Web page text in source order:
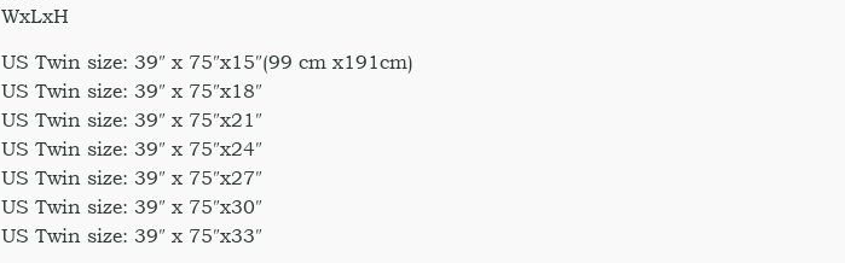
WxLxH
US Twin size: 39″ x 75″x15″(99 cm x191cm)
US Twin size: 39″ x 75″x18″
US Twin size: 39″ x 75″x21″
US Twin size: 39″ x 75″x24″
US Twin size: 39″ x 75″x27″
US Twin size: 39″ x 75″x30″
US Twin size: 39″ x 75″x33″